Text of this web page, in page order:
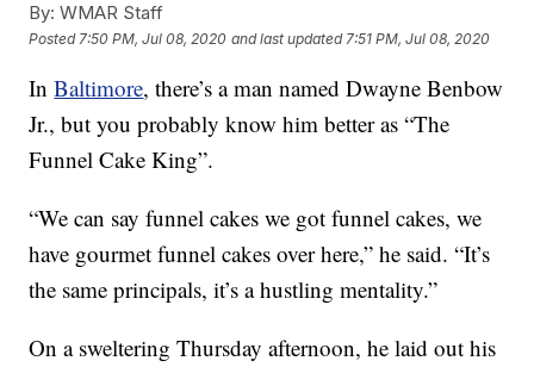
By: WMAR Staff
Posted 7:50 PM, Jul 08, 2020 and last updated 7:51 PM, Jul 08, 2020
InBaltimore, there’s a man named Dwayne Benbow
Jr., but you probably know him better as “The
Funnel Cake King”.
“We can say funnel cakes we got funnel cakes, we
have gourmet funnel cakes over here,” he said. “It’s
the same principals, it’s a hustling mentality.”
On a sweltering Thursday afternoon, he laid out his